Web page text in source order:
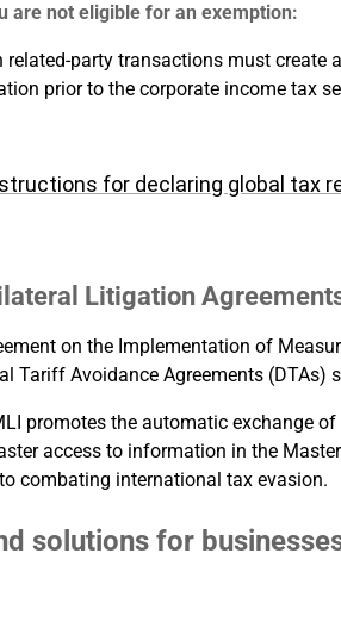
are not eligible for an exemption:
related-party transactions must create
prior to the corporate income tax
for declaring global tax
Litigation
on the Implementation of
Tariff Avoidance Agreements
promotes the automatic exchange
access to information in the
combating international tax evasion.
solutions for